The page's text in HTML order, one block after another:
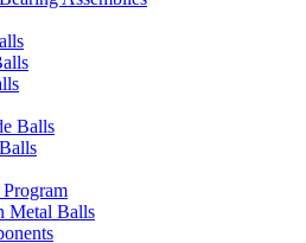
Balls
Metal Balls